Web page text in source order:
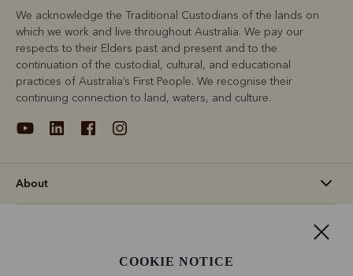
We acknowledge the Traditional Custodians of the lands on
which we work and live throughout Australia. We pay our
respects to their Elders past and present and to the
continuation of the custodial, cultural, and educational
practices of Australia’s First People. We recognise their
continuing connection to land, waters, and culture.
About
COOKIE NOTICE